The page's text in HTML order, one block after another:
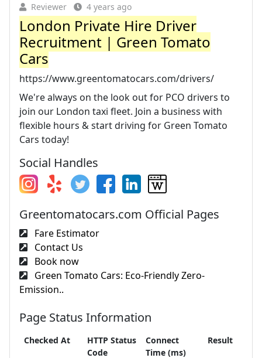
Reviewer 4 years ago
London Private Hire Driver
Recruitment | Green Tomato
Cars
https://www.greentomatocars.com/drivers/
We're always on the look out for PCO drivers to
join our London taxi fleet. Join a business with
flexible hours & start driving for Green Tomato
Cars today!
Social Handles
Greentomatocars.com Official Pages
Fare Estimator
Contact Us
Book now
Green Tomato Cars: Eco-Friendly Zero-
Emission..
Page Status Information
Checked At
HTTP Status
Code
Connect
Time (ms)
Result